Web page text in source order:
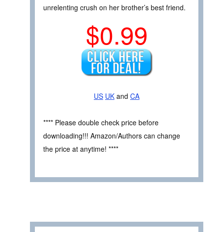
unrelenting crush on her brother’s best friend.
$0.99
US UK and CA
**** Please double check price before
downloading!!! Amazon/Authors can change
the price at anytime! ****